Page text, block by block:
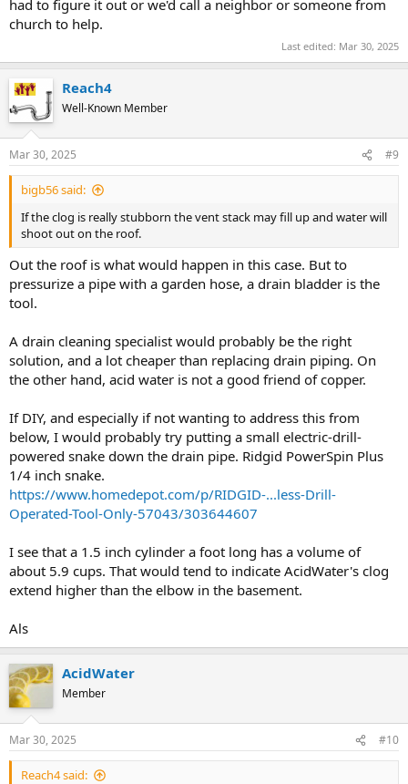
had to figure it out or we'd call a neighbor or someone from
church to help.
Last edited: Mar 30, 2025
Reach4
Well-Known Member
Mar 30, 2025 #9
bigb56 said:
If the clog is really stubborn the vent stack may fill up and water will
shoot out on the roof.
Out the roof is what would happen in this case. But to
pressurize a pipe with a garden hose, a drain bladder is the
tool.
A drain cleaning specialist would probably be the right
solution, and a lot cheaper than replacing drain piping. On
the other hand, acid water is not a good friend of copper.
If DIY, and especially if not wanting to address this from
below, I would probably try putting a small electric-drill-
powered snake down the drain pipe. Ridgid PowerSpin Plus
1/4 inch snake.
https://www.homedepot.com/p/RIDGID-...less-Drill-
Operated-Tool-Only-57043/303644607
I see that a 1.5 inch cylinder a foot long has a volume of
about 5.9 cups. That would tend to indicate AcidWater's clog
extend higher than the elbow in the basement.
Als
AcidWater
Member
Mar 30, 2025 #10
Reach4 said: